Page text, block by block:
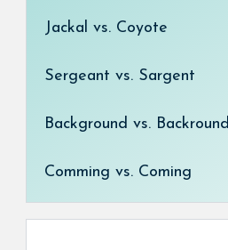
Jackal vs. Coyote
Sergeant vs. Sargent
Background vs. Backround
Comming vs. Coming